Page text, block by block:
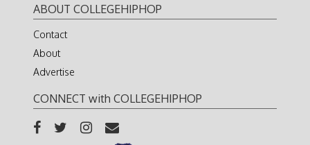
ABOUT COLLEGEHIPHOP
Contact
About
Advertise
CONNECT with COLLEGEHIPHOP